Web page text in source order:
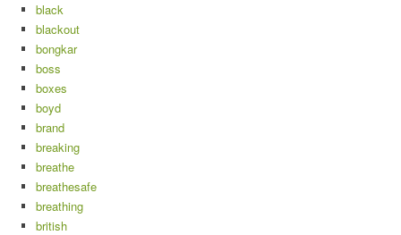
black
blackout
bongkar
boss
boxes
boyd
brand
breaking
breathe
breathesafe
breathing
british